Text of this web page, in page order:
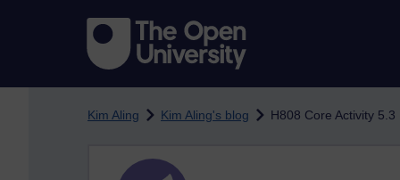
Kim Aling Kim Aling's blog H808 Core Activity 5.3